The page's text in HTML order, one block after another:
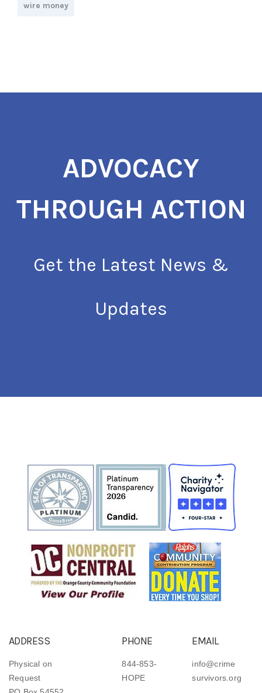
wire money
ADVOCACY
THROUGH ACTION
Get the Latest News &
Updates
ADDRESS
Physical on
Request
PHONE
844-853-
HOPE
EMAIL
info@crime
survivors.org